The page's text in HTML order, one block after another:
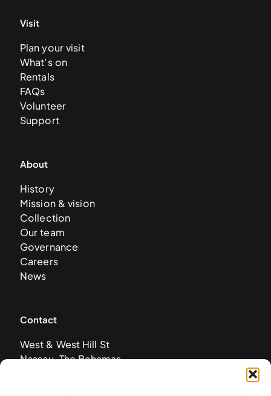
Visit
Plan your visit
What’s on
Rentals
FAQs
Volunteer
Support
About
History
Mission & vision
Collection
Our team
Governance
Careers
News
Contact
West & West Hill St
Nassau, The Bahamas